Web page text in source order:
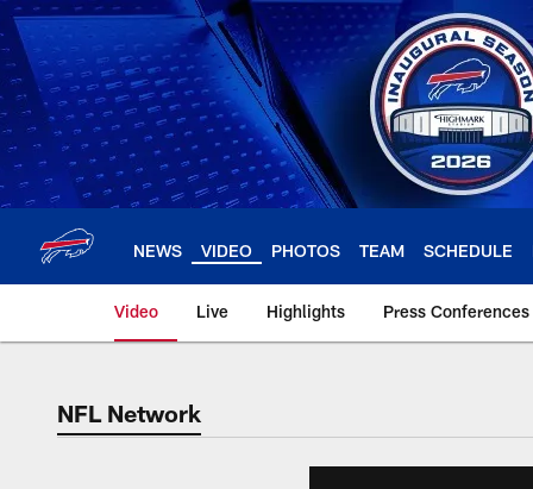
Skip
to
main
content
NEWS VIDEO PHOTOS TEAM SCHEDULE
Video Live Highlights Press Conferences
NFL Network